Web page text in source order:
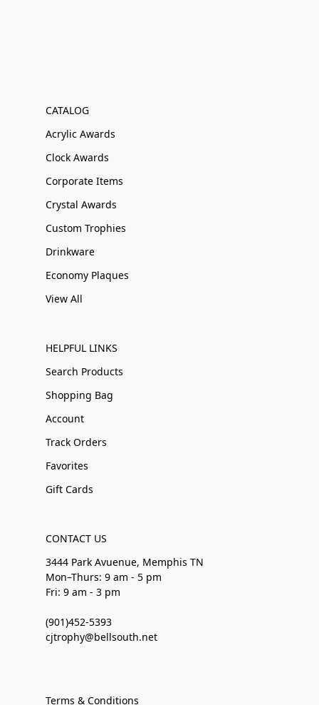
CATALOG
Acrylic Awards
Clock Awards
Corporate Items
Crystal Awards
Custom Trophies
Drinkware
Economy Plaques
View All
HELPFUL LINKS
Search Products
Shopping Bag
Account
Track Orders
Favorites
Gift Cards
CONTACT US
3444 Park Avuenue, Memphis TN
Mon–Thurs: 9 am - 5 pm
Fri: 9 am - 3 pm
(901)452-5393
cjtrophy@bellsouth.net
Terms & Conditions